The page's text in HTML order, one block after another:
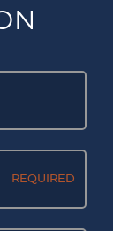
REQUIRED